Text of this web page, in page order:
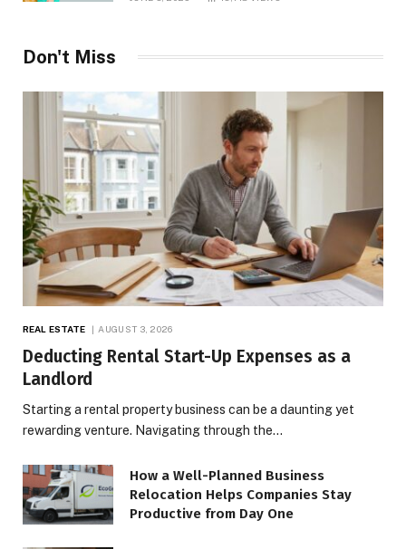
Don't Miss
REAL ESTATE AUGUST 3, 2026
Deducting Rental Start-Up Expenses as a
Landlord
Starting a rental property business can be a daunting yet
rewarding venture. Navigating through the…
How a Well-Planned Business
Relocation Helps Companies Stay
Productive from Day One